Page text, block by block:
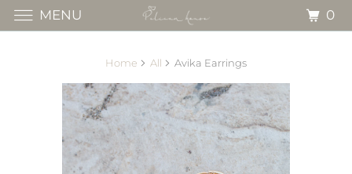
Home All Avika Earrings
MENU 0